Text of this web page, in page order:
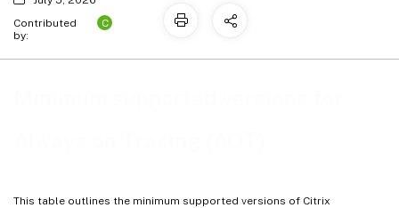
This table outlines the minimum supported versions of Citrix
Contributed
by:
C